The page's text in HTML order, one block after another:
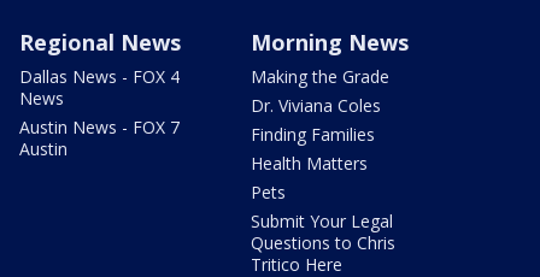
Regional News
Dallas News - FOX 4
News
Austin News - FOX 7
Austin
Morning News
Making the Grade
Dr. Viviana Coles
Finding Families
Health Matters
Pets
Submit Your Legal
Questions to Chris
Tritico Here